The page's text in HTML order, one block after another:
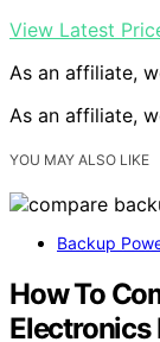
View Latest
As an affiliate,
As an affiliate,
YOU MAY ALSO LIKE
Backup
How To
Electronics